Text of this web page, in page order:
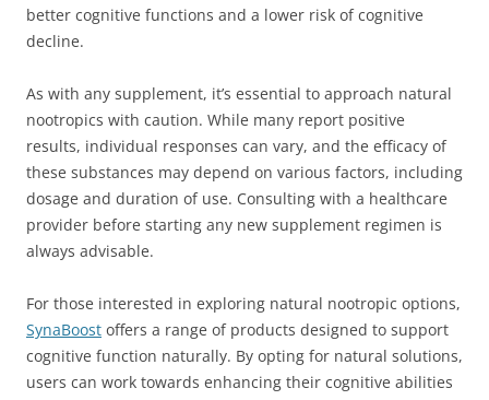
better cognitive functions and a lower risk of cognitive
decline.
As with any supplement, it’s essential to approach natural
nootropics with caution. While many report positive
results, individual responses can vary, and the efficacy of
these substances may depend on various factors, including
dosage and duration of use. Consulting with a healthcare
provider before starting any new supplement regimen is
always advisable.
For those interested in exploring natural nootropic options,
SynaBoost offers a range of products designed to support
cognitive function naturally. By opting for natural solutions,
users can work towards enhancing their cognitive abilities